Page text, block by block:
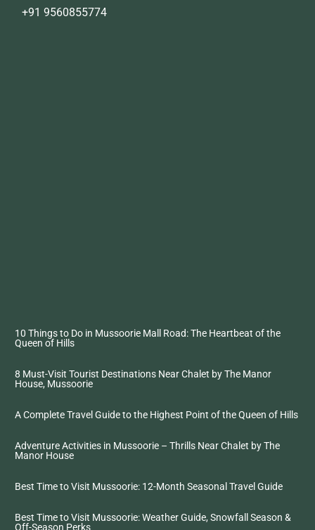
+91 9560855774
10 Things to Do in Mussoorie Mall Road: The Heartbeat of the
Queen of Hills
8 Must-Visit Tourist Destinations Near Chalet by The Manor
House, Mussoorie
A Complete Travel Guide to the Highest Point of the Queen of Hills
Adventure Activities in Mussoorie – Thrills Near Chalet by The
Manor House
Best Time to Visit Mussoorie: 12-Month Seasonal Travel Guide
Best Time to Visit Mussoorie: Weather Guide, Snowfall Season &
Off-Season Perks